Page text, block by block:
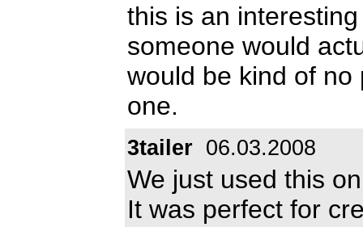
this is an
someone would
would be kind of no
one.
3tailer 06.03.2008
We just used this
It was perfect for